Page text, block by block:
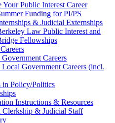
Your Public Interest Career
Funding for PI/PS
& Judicial Externships
Law Public Interest and
Fellowships
Government Careers
Local Government Careers (incl.
in Policy/Politics
Instructions & Resources
& Judicial Staff